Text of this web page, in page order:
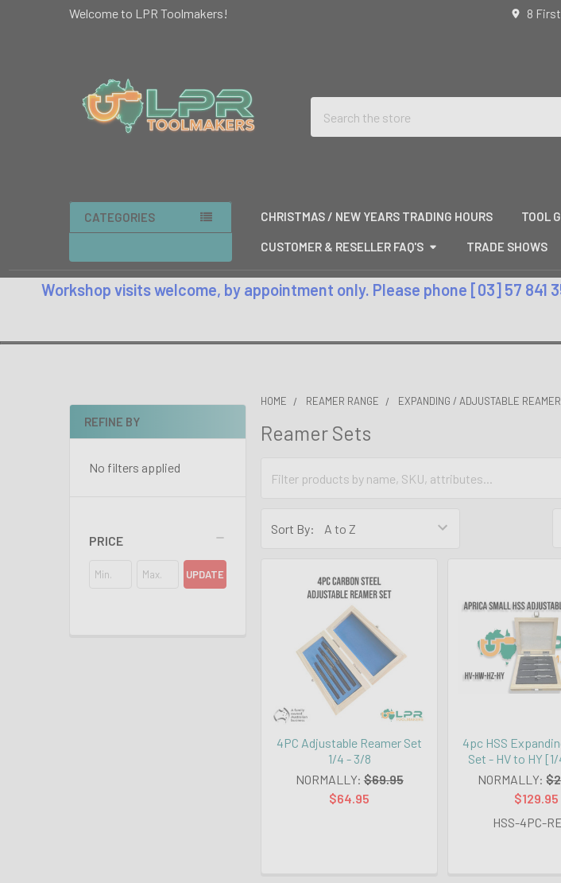
Welcome to LPR Toolmakers! 8
CATEGORIES CHRISTMAS / NEW YEARS TRADING HOURS TOOL
CUSTOMER & RESELLER FAQ'S TRADE SHOWS
Workshop visits welcome, by appointment only. Please phone [03] 57 841
Sidebar
REFINE BY
No filters applied
PRICE
UPDATE
HOME REAMER RANGE EXPANDING / ADJUSTABLE
Reamer Sets
Sort By:
4PC Adjustable Reamer Set
1/4 - 3/8
NORMALLY: $69.95
$64.95
4pc HSS
Set - HV to HY
NORMALLY:
$129.95
HSS-4PC-